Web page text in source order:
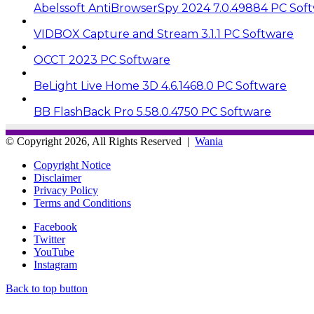
Abelssoft AntiBrowserSpy 2024 7.0.49884 PC
VIDBOX Capture and Stream 3.1.1 PC Software
OCCT 2023 PC Software
BeLight Live Home 3D 4.6.1468.0 PC Software
BB FlashBack Pro 5.58.0.4750 PC Software
© Copyright 2026, All Rights Reserved | Wania
Copyright Notice
Disclaimer
Privacy Policy
Terms and Conditions
Facebook
Twitter
YouTube
Instagram
Back to top button